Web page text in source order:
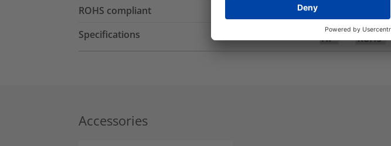
ROHS compliant
Specifications
Accessories